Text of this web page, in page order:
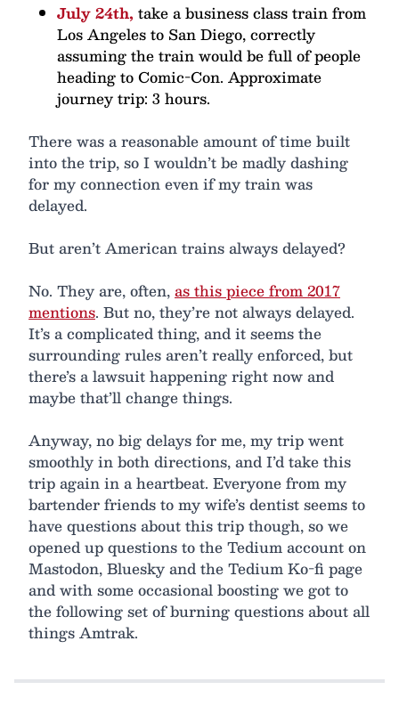
July 24th, take a business class train from
Los Angeles to San Diego, correctly
assuming the train would be full of people
heading to Comic-Con. Approximate
journey trip: 3 hours.
There was a reasonable amount of time built
into the trip, so I wouldn’t be madly dashing
for my connection even if my train was
delayed.
But aren’t American trains always delayed?
No. They are, often,as this piece from 2017
mentions. But no, they’re not always delayed.
It’s a complicated thing, and it seems the
surrounding rules aren’t really enforced, but
there’s a lawsuit happening right now and
maybe that’ll change things.
Anyway, no big delays for me, my trip went
smoothly in both directions, and I’d take this
trip again in a heartbeat. Everyone from my
bartender friends to my wife’s dentist seems to
have questions about this trip though, so we
opened up questions to the Tedium account on
Mastodon, Bluesky and the Tedium Ko-fi page
and with some occasional boosting we got to
the following set of burning questions about all
things Amtrak.